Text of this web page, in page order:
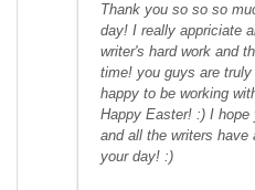
Thank you so so so
day! I really appriciate
writer's hard work and
time! you guys are
happy to be working
Happy Easter! :) I hope
and all the writers have
your day! :)